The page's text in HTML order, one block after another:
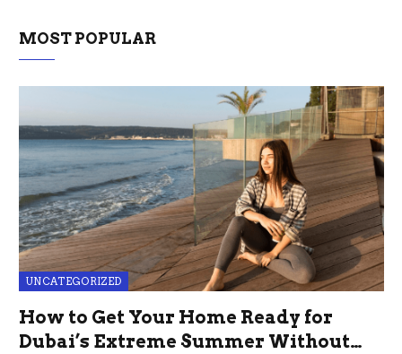
MOST POPULAR
UNCATEGORIZED
How to Get Your Home Ready for
Dubai’s Extreme Summer Without